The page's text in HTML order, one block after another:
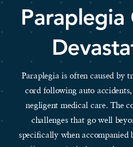
Paraplegia
Paraplegia is often caused by
cord following auto
negligent medical care. The
challenges that go well
specifically when